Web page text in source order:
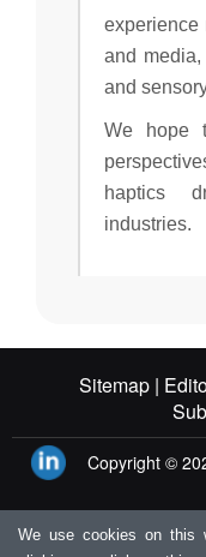
experience
and media,
and
We hope
haptics
industries.
Sitemap |
Copyright ©
We use cookies on this